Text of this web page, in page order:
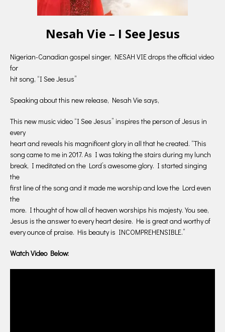
Nesah Vie – I See Jesus
Nigerian-Canadian gospel singer, NESAH VIE drops the official video
for
hit song, “I See Jesus”
Speaking about this new release, Nesah Vie says,
This new music video “I See Jesus” inspires the person of Jesus in
every
heart and reveals his magnificent glory in all that he created. “This
song came to me in 2017. As I was taking the stairs during my lunch
break, I meditated on the Lord’s awesome glory. I started singing
the
first line of the song and it made me worship and love the Lord even
the
more. I thought of how all of heaven worships his majesty. You see,
Jesus is the answer to every heart desire. He is great and worthy of
every ounce of praise. His beauty is INCOMPREHENSIBLE.”
Watch Video Below: